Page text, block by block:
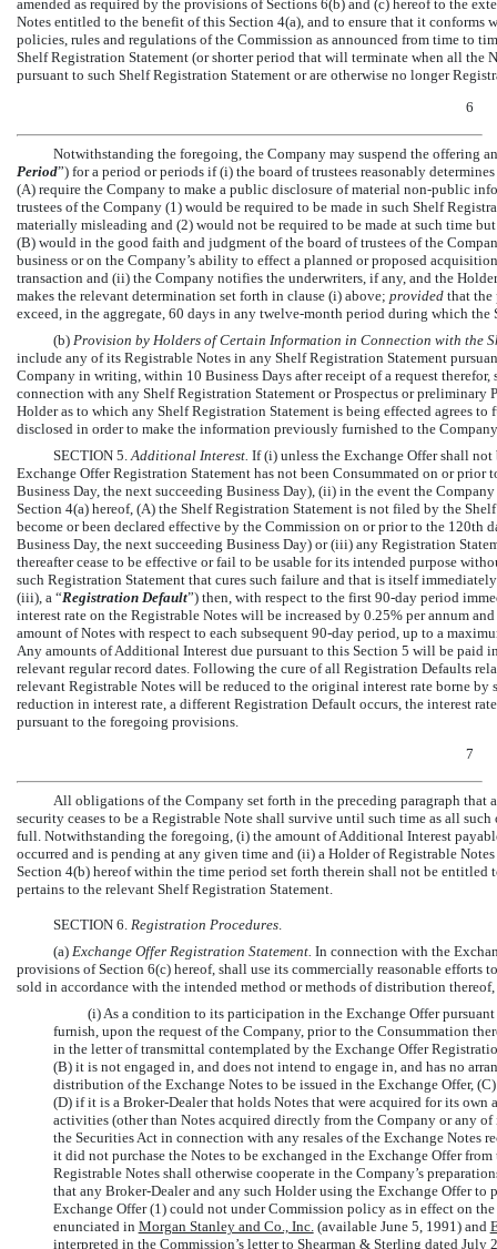
amended as required by the provisions of Sections 6(b) and (c) hereof to the
Notes entitled to the benefit of this Section 4(a), and to ensure that it conforms
policies, rules and regulations of the Commission as announced from time to
Shelf Registration Statement (or shorter period that will terminate when all the
pursuant to such Shelf Registration Statement or are otherwise no longer
6
Notwithstanding the foregoing, the Company may suspend the offering
Period”) for a period or periods if (i) the board of trustees reasonably
(A) require the Company to make a public disclosure of material non-public
trustees of the Company (1) would be required to be made in such Shelf
materially misleading and (2) would not be required to be made at such time
(B) would in the good faith and judgment of the board of trustees of the
business or on the Company’s ability to effect a planned or proposed
transaction and (ii) the Company notifies the underwriters, if any, and the
makes the relevant determination set forth in clause (i) above; provided that the
exceed, in the aggregate, 60 days in any twelve-month period during which
(b) Provision by Holders of Certain Information in Connection with the
include any of its Registrable Notes in any Shelf Registration Statement
Company in writing, within 10 Business Days after receipt of a request
connection with any Shelf Registration Statement or Prospectus or preliminary
Holder as to which any Shelf Registration Statement is being effected agrees
disclosed in order to make the information previously furnished to the
SECTION 5.Additional Interest. If (i) unless the Exchange Offer shall
Exchange Offer Registration Statement has not been Consummated on or
Business Day, the next succeeding Business Day), (ii) in the event the
Section 4(a) hereof, (A) the Shelf Registration Statement is not filed by the
become or been declared effective by the Commission on or prior to the
Business Day, the next succeeding Business Day) or (iii) any Registration
thereafter cease to be effective or fail to be usable for its intended purpose
such Registration Statement that cures such failure and that is itself
(iii), a “Registration Default”) then, with respect to the first 90-day period
interest rate on the Registrable Notes will be increased by 0.25% per annum
amount of Notes with respect to each subsequent 90-day period, up to a
Any amounts of Additional Interest due pursuant to this Section 5 will be paid
relevant regular record dates. Following the cure of all Registration Defaults
relevant Registrable Notes will be reduced to the original interest rate borne by
reduction in interest rate, a different Registration Default occurs, the interest
pursuant to the foregoing provisions.
7
All obligations of the Company set forth in the preceding paragraph that
security ceases to be a Registrable Note shall survive until such time as all
full. Notwithstanding the foregoing, (i) the amount of Additional Interest
occurred and is pending at any given time and (ii) a Holder of Registrable
Section 4(b) hereof within the time period set forth therein shall not be
pertains to the relevant Shelf Registration Statement.
SECTION 6. Registration Procedures.
(a) Exchange Offer Registration Statement. In connection with the
provisions of Section 6(c) hereof, shall use its commercially reasonable efforts
sold in accordance with the intended method or methods of distribution
(i) As a condition to its participation in the Exchange Offer
furnish, upon the request of the Company, prior to the Consummation
in the letter of transmittal contemplated by the Exchange Offer
(B) it is not engaged in, and does not intend to engage in, and has no
distribution of the Exchange Notes to be issued in the Exchange Offer,
(D) if it is a Broker-Dealer that holds Notes that were acquired for its
activities (other than Notes acquired directly from the Company or any
the Securities Act in connection with any resales of the Exchange Notes
it did not purchase the Notes to be exchanged in the Exchange Offer
Registrable Notes shall otherwise cooperate in the Company’s
that any Broker-Dealer and any such Holder using the Exchange Offer
Exchange Offer (1) could not under Commission policy as in effect on
enunciated in Morgan Stanley and Co., Inc.(available June 5, 1991) and
interpreted in the Commission’s letter to Shearman & Sterling dated July